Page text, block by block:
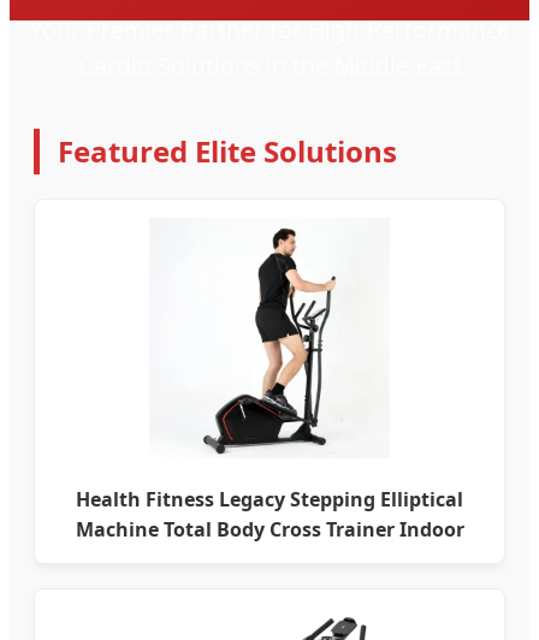
Your Premier Partner for High-Performance
Featured Elite Solutions
Health Fitness Legacy Stepping Elliptical
Machine Total Body Cross Trainer Indoor